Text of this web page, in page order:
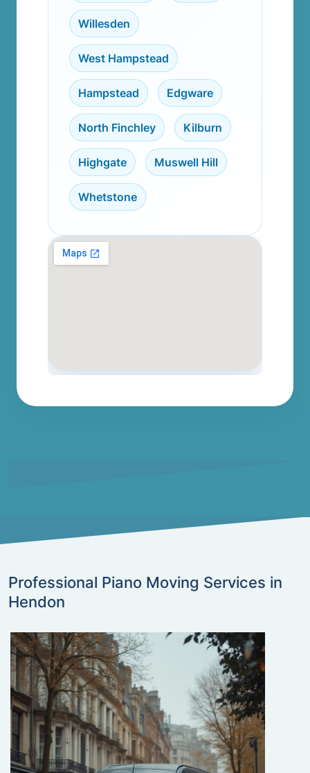
Willesden
West Hampstead
Hampstead Edgware
North Finchley Kilburn
Highgate Muswell Hill
Whetstone
Professional Piano Moving Services in
Hendon